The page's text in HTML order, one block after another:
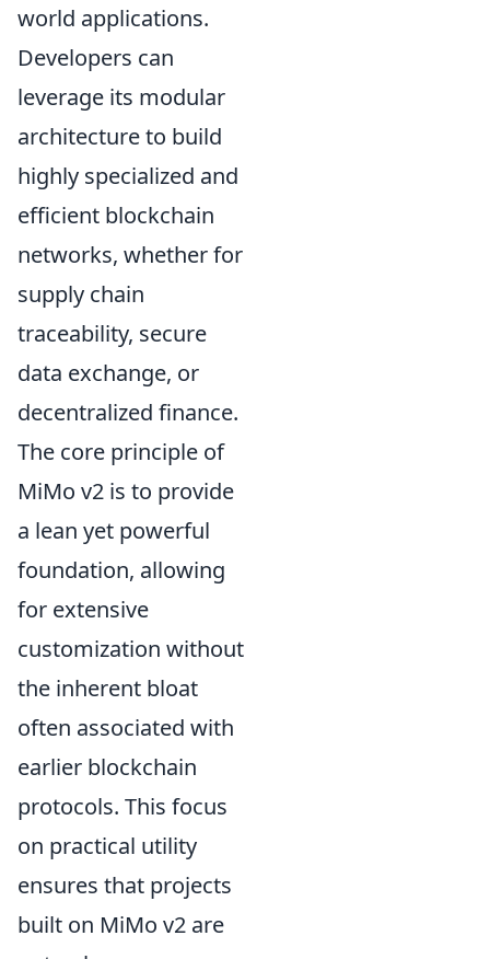
world applications.
Developers can
leverage its modular
architecture to build
highly specialized and
efficient blockchain
networks, whether for
supply chain
traceability, secure
data exchange, or
decentralized finance.
The core principle of
MiMo v2 is to provide
a lean yet powerful
foundation, allowing
for extensive
customization without
the inherent bloat
often associated with
earlier blockchain
protocols. This focus
on practical utility
ensures that projects
built on MiMo v2 are